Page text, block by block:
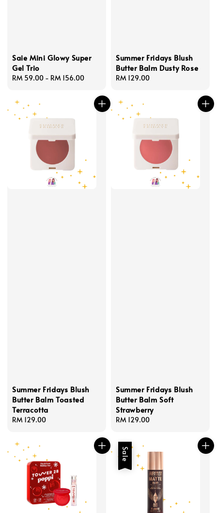
Saie Mini Glowy Super
Gel Trio
Regular
RM 59.00 - RM 156.00
Summer Fridays Blush
Butter Balm Dusty Rose
Regular
RM 129.00
Summer Fridays Blush
Butter Balm Toasted
Terracotta
Regular
RM 129.00
Summer Fridays Blush
Butter Balm Soft
Strawberry
Regular
RM 129.00
Sale